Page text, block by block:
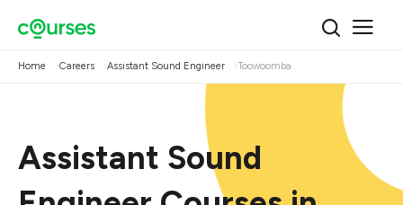
Home Careers Assistant Sound Engineer Toowoomba
Assistant Sound